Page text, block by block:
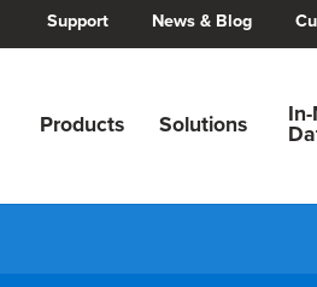
Support News & Blog
Products Solutions